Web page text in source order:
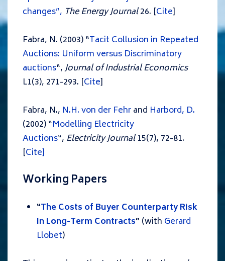
changes”, The Energy Journal26. [Cite]
Fabra, N. (2003) “Tacit Collusion in Repeated
Auctions: Uniform versus Discriminatory
auctions“,Journal of Industrial Economics
L1(3), 271-293. [Cite]
Fabra, N., N.H. von der Fehrand Harbord, D.
(2002) “Modelling Electricity
Auctions“, Electricity Journal15(7), 72-81.
[Cite]
Working Papers
“The Costs of Buyer Counterparty Risk
in Long-Term Contracts” (with Gerard
Llobet)